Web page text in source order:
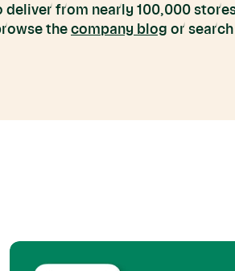
from nearly 100,000
the company blog or